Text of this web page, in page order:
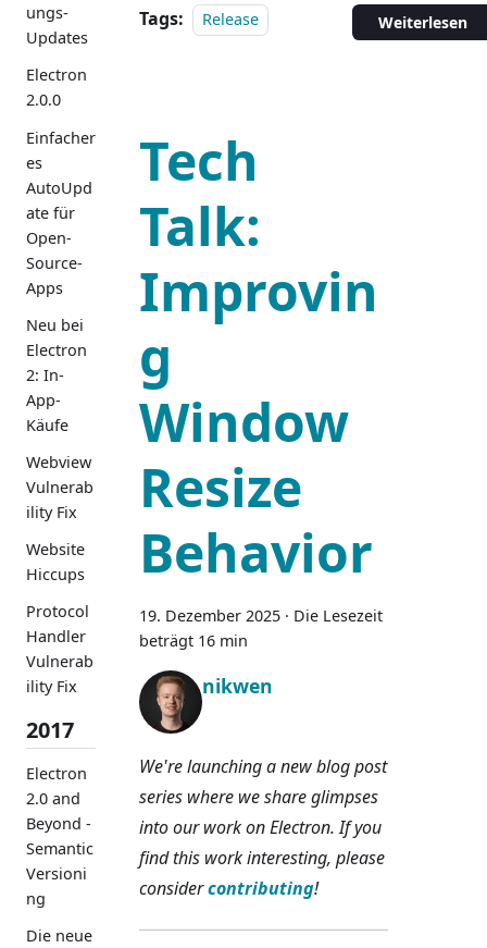
ungs-
Updates
Electron
2.0.0
Einfacher
es
AutoUpd
ate für
Open-
Source-
Apps
Neu bei
Electron
2: In-
App-
Käufe
Webview
Vulnerab
ility Fix
Website
Hiccups
Protocol
Handler
Vulnerab
ility Fix
2017
Electron
2.0 and
Beyond -
Semantic
Versioni
ng
Die neue
Tags: Release Weiterlesen
Tech
Talk:
Improvin
g
Window
Resize
Behavior
19. Dezember 2025 · Die Lesezeit
beträgt 16 min
nikwen
We're launching a new blog post
series where we share glimpses
into our work on Electron. If you
find this work interesting, please
considercontributing!